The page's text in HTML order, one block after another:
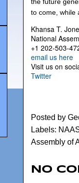
to come, while
Khansa T.
National
+1 202-503-
email us here
Visit us on
Twitter
Posted by
Labels:
Assembly of
No